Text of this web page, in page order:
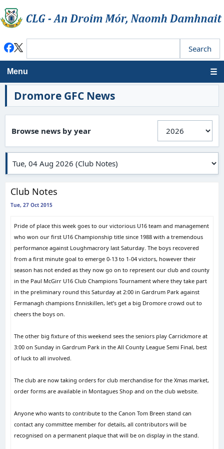
Menu
Dromore GFC News
Browse news by year
Club Notes
Tue, 27 Oct 2015
Pride of place this week goes to our victorious U16 team and management
who won our first U16 Championship title since 1988 with a tremendous
performance against Loughmacrory last Saturday. The boys recovered
from a first minute goal to emerge 0-13 to 1-04 victors, however their
season has not ended as they now go on to represent our club and county
in the Paul McGirr U16 Club Champions Tournament where they take part
in the preliminary round this Saturday at 2:00 in Gardrum Park against
Fermanagh champions Enniskillen, let’s get a big Dromore crowd out to
cheers the boys on.
The other big fixture of this weekend sees the seniors play Carrickmore at
3:00 on Sunday in Gardrum Park in the All County League Semi Final, best
of luck to all involved.
The club are now taking orders for club merchandise for the Xmas market,
order forms are available in Montagues Shop and on the club website.
Anyone who wants to contribute to the Canon Tom Breen stand can
contact any committee member for details, all contributors will be
recognised on a permanent plaque that will be on display in the stand.